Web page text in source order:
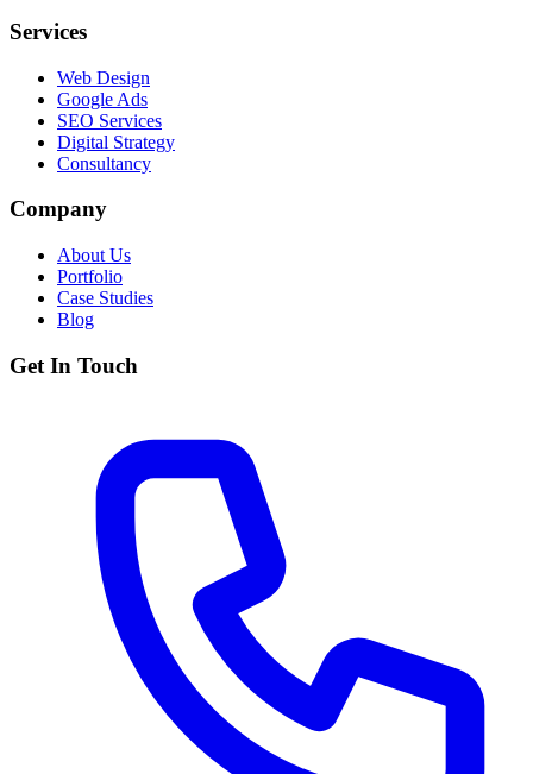
Services
Web Design
Google Ads
SEO Services
Digital Strategy
Consultancy
Company
About Us
Portfolio
Case Studies
Blog
Get In Touch